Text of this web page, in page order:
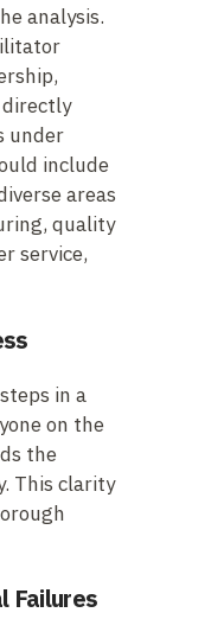
analysis.
under
include
areas
quality
service,
in a
on the
the
This clarity
Failures